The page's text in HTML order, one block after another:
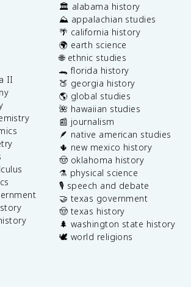
II
🏛️ alabama history
⛰️ appalachian studies
🌴 california history
🌍 earth science
🌐 ethnic studies
🐊 florida history
🍑 georgia history
🌎 global studies
🌺 hawaiian studies
📰 journalism
🪶 native american studies
🌵 new mexico history
🤠 oklahoma history
⚗️ physical science
🎙️ speech and debate
🤝 texas government
🤠 texas history
🌲 washington state history
🕊️ world religions